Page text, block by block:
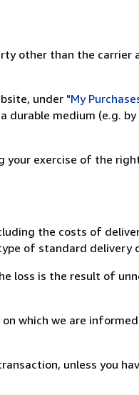
other than the carrier
under "My
durable medium (e.g.
your exercise of the
the costs of
of standard delivery
loss is the result of
which we are
unless you